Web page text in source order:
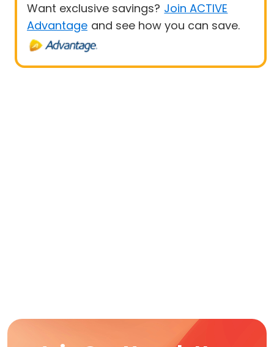
Want exclusive savings? Join ACTIVE
Advantage and see how you can save.